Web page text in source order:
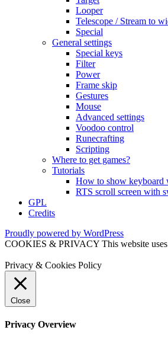
Looper
Telescope / Stream to
Special
General settings
Special keys
Filter
Power
Frame skip
Gestures
Mouse
Advanced settings
Voodoo control
Runecrafting
Scripting
Where to get games?
Tutorials
How to show keyboard
RTS scroll screen with
GPL
Credits
Proudly powered by WordPress
COOKIES & PRIVACY This website uses
Privacy & Cookies Policy
Close
Privacy Overview